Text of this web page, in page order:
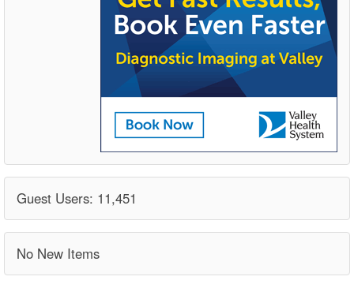
Guest Users: 11,451
No New Items